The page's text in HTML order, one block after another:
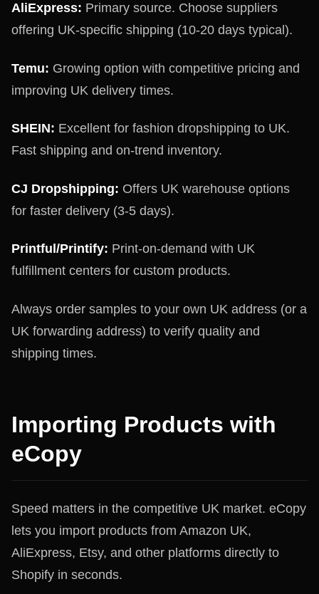
AliExpress: Primary source. Choose suppliers
offering UK-specific shipping (10-20 days typical).
Temu: Growing option with competitive pricing and
improving UK delivery times.
SHEIN: Excellent for fashion dropshipping to UK.
Fast shipping and on-trend inventory.
CJ Dropshipping: Offers UK warehouse options
for faster delivery (3-5 days).
Printful/Printify: Print-on-demand with UK
fulfillment centers for custom products.
Always order samples to your own UK address (or a
UK forwarding address) to verify quality and
shipping times.
Importing Products with
eCopy
Speed matters in the competitive UK market. eCopy
lets you import products from Amazon UK,
AliExpress, Etsy, and other platforms directly to
Shopify in seconds.